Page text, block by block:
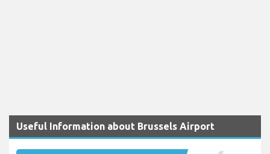
Useful Information about Brussels Airport